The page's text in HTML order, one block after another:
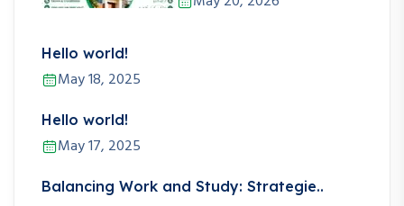
Hello world!
May 18, 2025
Hello world!
May 17, 2025
Balancing Work and Study: Strategie..